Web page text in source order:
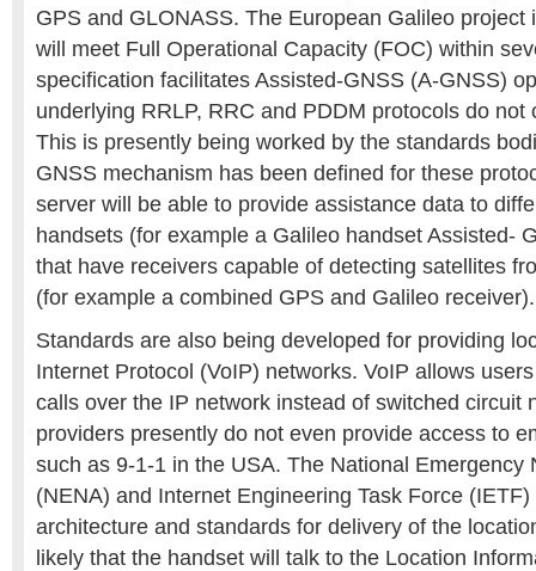
GPS and GLONASS. The European Galileo project
will meet Full Operational Capacity (FOC) within
specification facilitates Assisted-GNSS (A-GNSS)
underlying RRLP, RRC and PDDM protocols do not
This is presently being worked by the standards
GNSS mechanism has been defined for these
server will be able to provide assistance data to
handsets (for example a Galileo handset Assisted-
that have receivers capable of detecting satellites
(for example a combined GPS and Galileo receiver).
Standards are also being developed for providing
Internet Protocol (VoIP) networks. VoIP allows
calls over the IP network instead of switched circuit
providers presently do not even provide access to
such as 9-1-1 in the USA. The National Emergency
(NENA) and Internet Engineering Task Force
architecture and standards for delivery of the
likely that the handset will talk to the Location